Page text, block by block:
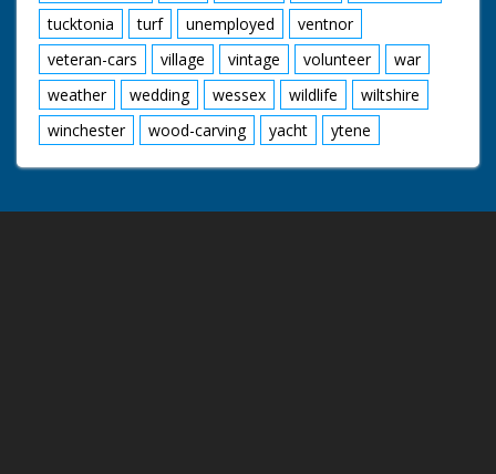
tucktonia
turf unemployed
ventnor
veteran-cars
village vintage volunteer
war
weather
wedding wessex wildlife
wiltshire
winchester
wood-carving yacht ytene